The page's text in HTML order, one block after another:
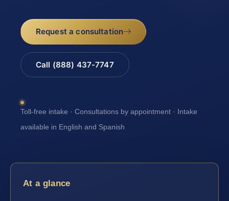
Request a consultation
Call (888) 437-7747
Toll-free intake · Consultations by appointment · Intake
available in English and Spanish
At a glance